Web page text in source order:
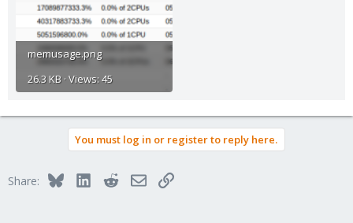
memusage.png
26.3 KB · Views: 45
You must log in or register to reply here.
Share: BlueskyLinkedInRedditEmailLink